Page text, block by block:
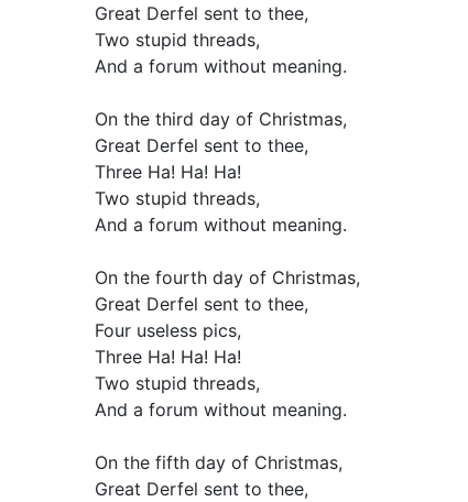
Great Derfel sent to thee,
Two stupid threads,
And a forum without meaning.
On the third day of Christmas,
Great Derfel sent to thee,
Three Ha! Ha! Ha!
Two stupid threads,
And a forum without meaning.
On the fourth day of Christmas,
Great Derfel sent to thee,
Four useless pics,
Three Ha! Ha! Ha!
Two stupid threads,
And a forum without meaning.
On the fifth day of Christmas,
Great Derfel sent to thee,